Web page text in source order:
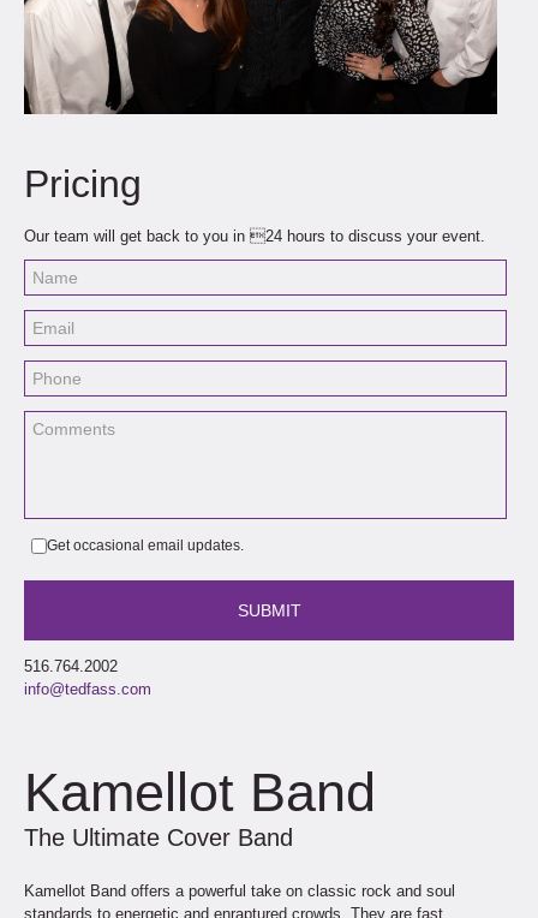
Pricing
Our team will get back to you in 24 hours to discuss your event.
Get occasional email updates.
516.764.2002
info@tedfass.com
Kamellot Band
The Ultimate Cover Band
Kamellot Band offers a powerful take on classic rock and soul
standards to energetic and enraptured crowds. They are fast